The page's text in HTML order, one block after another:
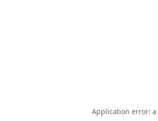
Application error: a